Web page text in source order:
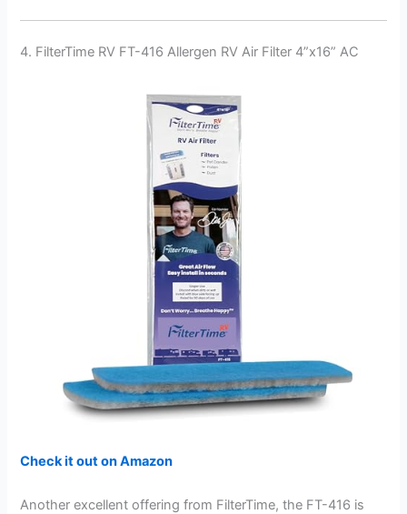
4. FilterTime RV FT-416 Allergen RV Air Filter 4”x16” AC
Check it out on Amazon
Another excellent offering from FilterTime, the FT-416 is